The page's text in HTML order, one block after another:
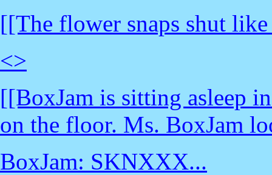
[[The flower snaps shut
<>
[[BoxJam is sitting asleep
on the floor. Ms. BoxJam
BoxJam: SKNXXX...